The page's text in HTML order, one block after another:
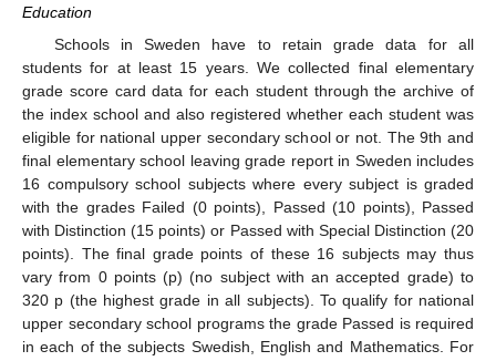
Education
Schools in Sweden have to retain grade data for all
students for at least 15 years. We collected final elementary
grade score card data for each student through the archive of
the index school and also registered whether each student was
eligible for national upper secondary school or not. The 9th and
final elementary school leaving grade report in Sweden includes
16 compulsory school subjects where every subject is graded
with the grades Failed (0 points), Passed (10 points), Passed
with Distinction (15 points) or Passed with Special Distinction (20
points). The final grade points of these 16 subjects may thus
vary from 0 points (p) (no subject with an accepted grade) to
320 p (the highest grade in all subjects). To qualify for national
upper secondary school programs the grade Passed is required
in each of the subjects Swedish, English and Mathematics. For
11. May
12. May
13. May
14. May
15. May
16. May
17. May
18. May
19. May
21. May
22. May
23. May
24. May
25. May
26. May
27. May
28. May
29. May
31. May
1. Jun
2. Jun
3. Jun
4. Jun
5. Jun
6. Jun
7. Jun
8. Jun
10. Jun
11. Jun
12. Jun
13. Jun
14. Jun
15. Jun
16. Jun
17. Jun
18. Jun
20. Jun
21. Jun
22. Jun
23. Jun
24. Jun
25. Jun
26. Jun
27. Jun
28. Jun
30. Jun
1. Jul
2. Jul
3. Jul
4. Jul
5. Jul
6. Jul
7. Jul
8. Jul
10. Jul
11. Jul
12. Jul
13. Jul
14. Jul
15. Jul
16. Jul
17. Jul
18. Jul
20. Jul
21. Jul
22. Jul
23. Jul
24. Jul
25. Jul
26. Jul
27. Jul
28. Jul
30. Jul
31. Jul
1. Aug
2. Aug
3. Aug
4. Aug
5. Aug
6. Aug
7. Aug